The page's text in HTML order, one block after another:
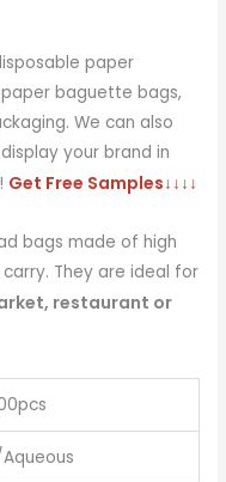
paper
baguette bags,
We can also
your brand in
Get Free Samples↓↓↓↓
bags made of high
They are ideal for
restaurant or
Aqueous